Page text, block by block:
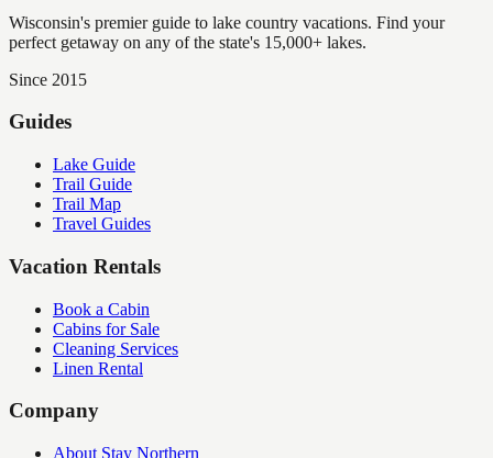
Wisconsin's premier guide to lake country vacations. Find your
perfect getaway on any of the state's 15,000+ lakes.
Since 2015
Guides
Lake Guide
Trail Guide
Trail Map
Travel Guides
Vacation Rentals
Book a Cabin
Cabins for Sale
Cleaning Services
Linen Rental
Company
About Stay Northern